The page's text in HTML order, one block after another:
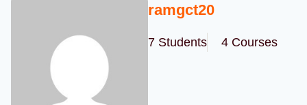
ramgct20
7 Students 4 Courses